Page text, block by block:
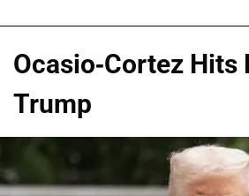
Ocasio-Cortez Hits
Trump